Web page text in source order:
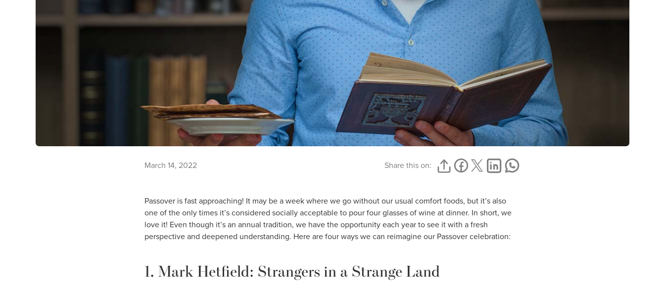
March 14, 2022 Share this on:
Passover is fast approaching! It may be a week where we go without our usual comfort foods, but it’s also
one of the only times it’s considered socially acceptable to pour four glasses of wine at dinner. In short, we
love it! Even though it’s an annual tradition, we have the opportunity each year to see it with a fresh
perspective and deepened understanding. Here are four ways we can reimagine our Passover celebration:
1. Mark Hetfield: Strangers in a Strange Land